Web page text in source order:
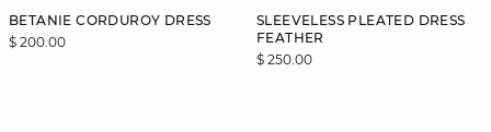
BETANIE CORDUROY DRESS
$ 200.00
SLEEVELESS PLEATED DRESS
FEATHER
$ 250.00